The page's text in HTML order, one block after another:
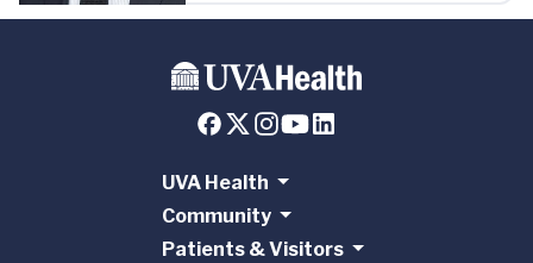
UVA Health
Community
Patients & Visitors